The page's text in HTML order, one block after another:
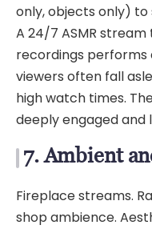
only, objects only)
A 24/7 ASMR
recordings performs
viewers often fall
high watch times.
deeply engaged and
7. Ambient
Fireplace streams.
shop ambience.